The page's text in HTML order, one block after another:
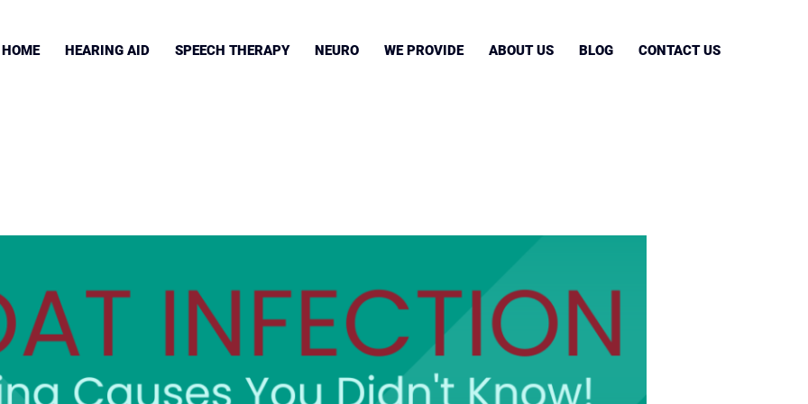
HOME HEARING AID SPEECH THERAPY NEURO WE PROVIDE ABOUT US BLOG CONTACT US